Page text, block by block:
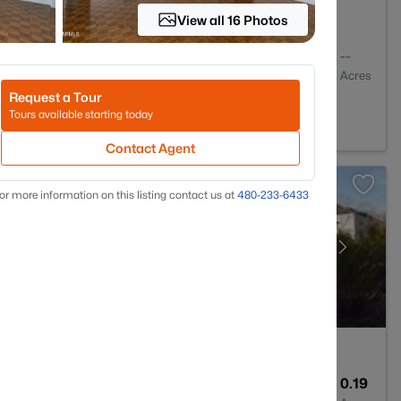
--
Acres
AZ 85018
0.19
View all 16 Photos
Request a Tour
Tours available starting today
Contact Agent
more information on this listing contact us at 480-233-6433